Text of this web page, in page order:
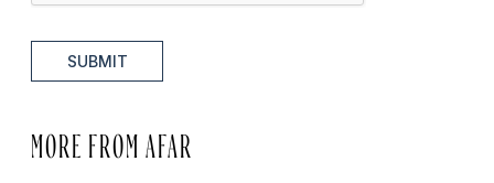
SUBMIT
MORE FROM AFAR